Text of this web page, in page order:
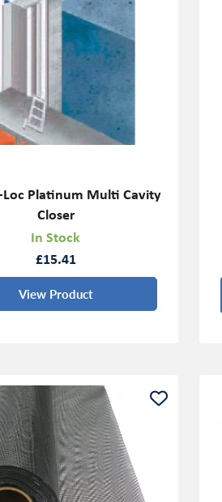
Platinum Multi Cavity
Closer
In Stock
£15.41
View Product